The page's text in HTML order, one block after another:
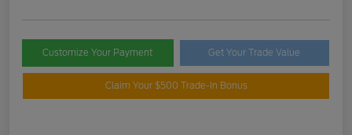
Customize Your Payment Get Your Trade Value
Claim Your $500 Trade-In Bonus